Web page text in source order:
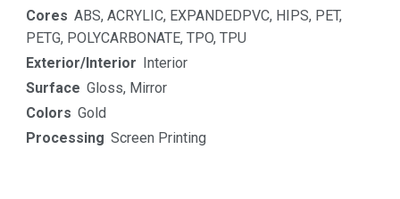
Cores ABS,ACRYLIC, EXPANDEDPVC, HIPS, PET,
PETG, POLYCARBONATE, TPO, TPU
Exterior/Interior Interior
Surface Gloss, Mirror
Colors Gold
Processing Screen Printing